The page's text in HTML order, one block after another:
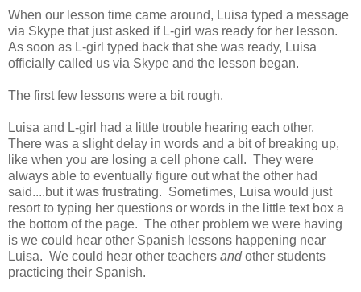
When our lesson time came around, Luisa typed a message
via Skype that just asked if L-girl was ready for her lesson.
As soon as L-girl typed back that she was ready, Luisa
officially called us via Skype and the lesson began.
The first few lessons were a bit rough.
Luisa and L-girl had a little trouble hearing each other.
There was a slight delay in words and a bit of breaking up,
like when you are losing a cell phone call. They were
always able to eventually figure out what the other had
said....but it was frustrating. Sometimes, Luisa would just
resort to typing her questions or words in the little text box a
the bottom of the page. The other problem we were having
is we could hear other Spanish lessons happening near
Luisa. We could hear other teachers andother students
practicing their Spanish.